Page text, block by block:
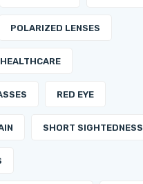
POLARIZED LENSES
RED EYE
SHORT SIGHTEDNESS